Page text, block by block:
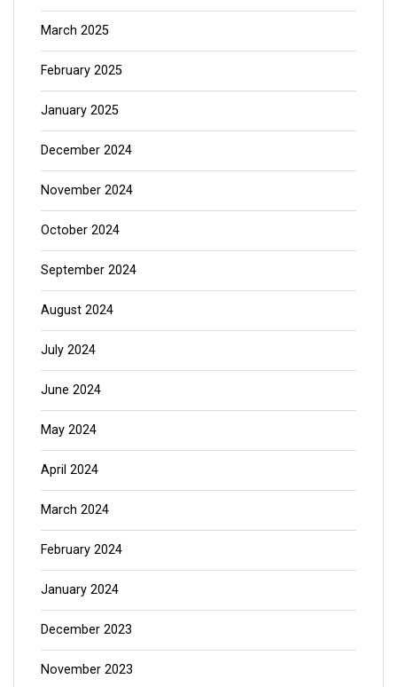
March 2025
February 2025
January 2025
December 2024
November 2024
October 2024
September 2024
August 2024
July 2024
June 2024
May 2024
April 2024
March 2024
February 2024
January 2024
December 2023
November 2023